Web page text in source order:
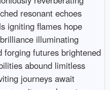
resonant echoes
igniting flames hope
illuminating
forging futures brightened
abound limitless
journeys await